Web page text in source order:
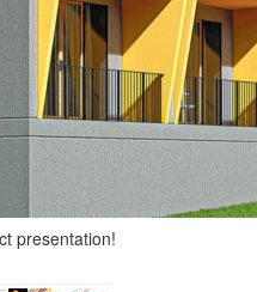
presentation!